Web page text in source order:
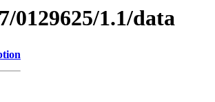
0129625/1.1/data